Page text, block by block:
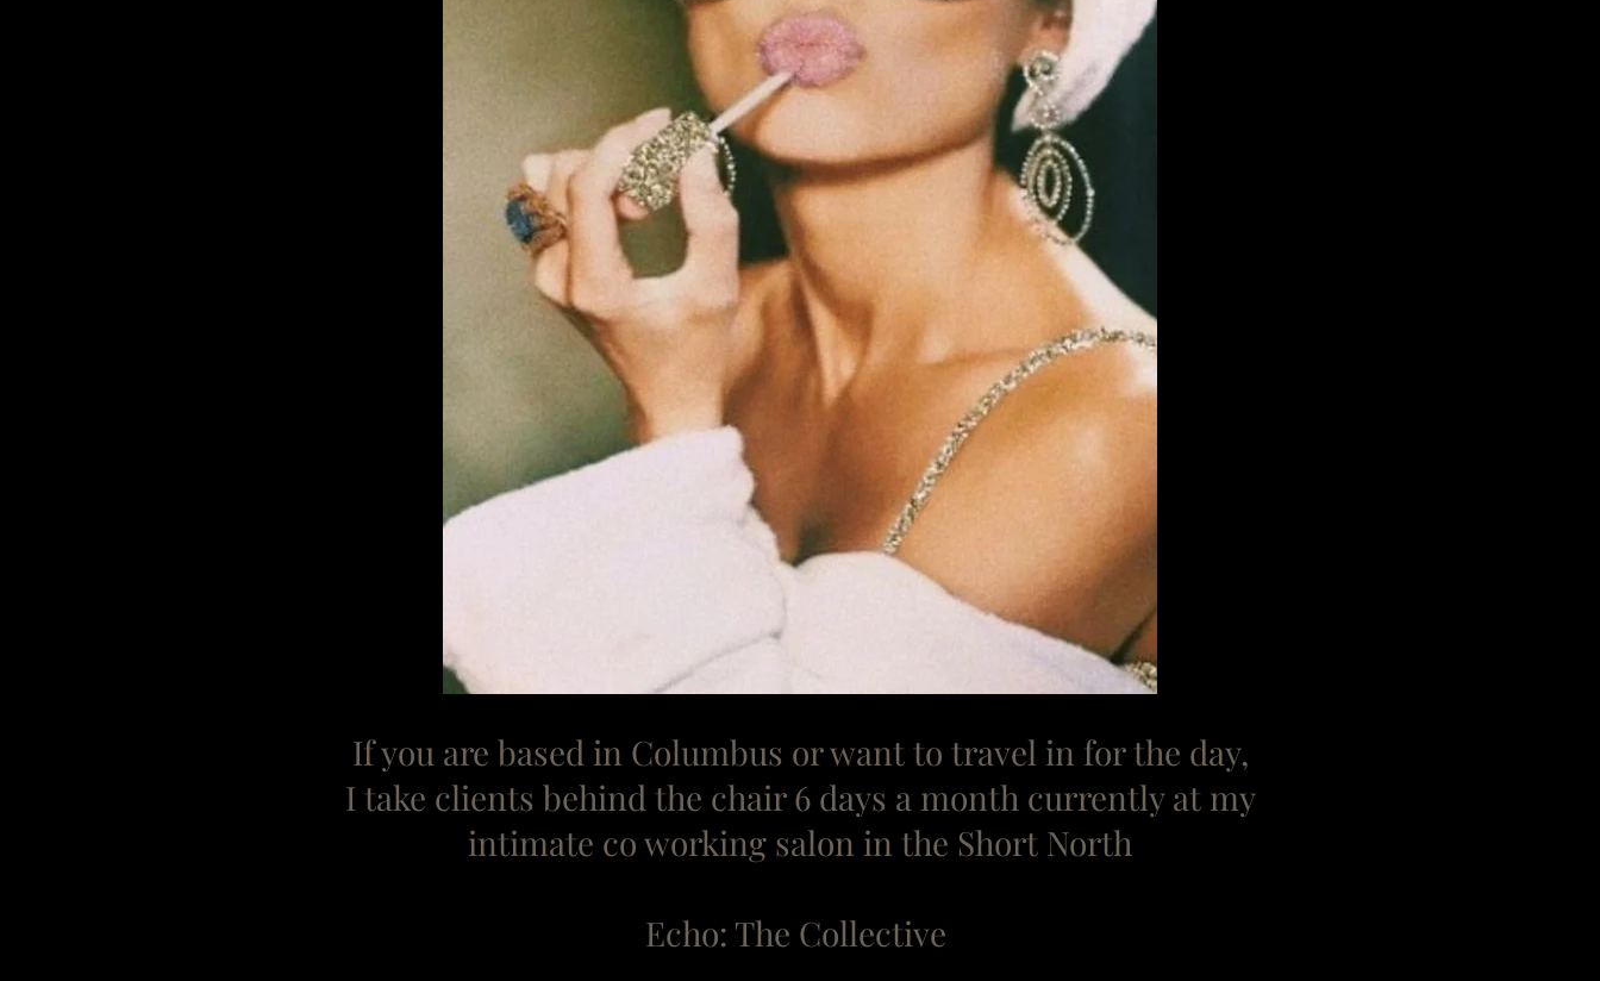
If you are based in Columbus or want to travel in for the day,
I take clients behind the chair 6 days a month currently at my
intimate co working salon in the Short North
Echo: The Collective